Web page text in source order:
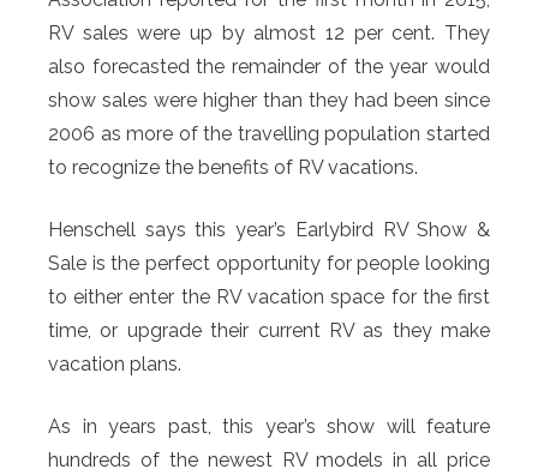
RV sales were up by almost 12 per cent. They
also forecasted the remainder of the year would
show sales were higher than they had been since
2006 as more of the travelling population started
to recognize the benefits of RV vacations.
Henschell says this year’s Earlybird RV Show &
Sale is the perfect opportunity for people looking
to either enter the RV vacation space for the first
time, or upgrade their current RV as they make
vacation plans.
As in years past, this year’s show will feature
hundreds of the newest RV models in all price